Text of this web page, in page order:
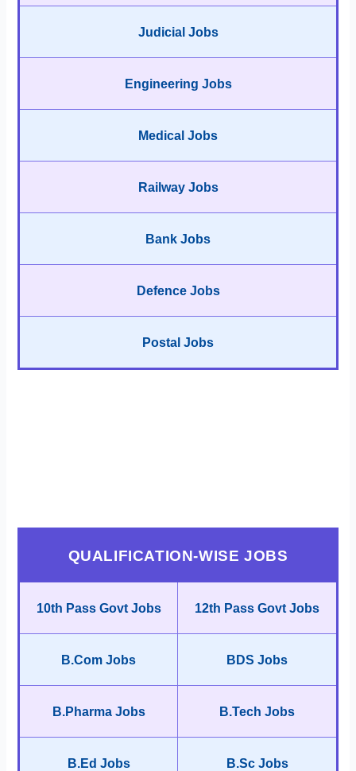
Judicial Jobs
Engineering Jobs
Medical Jobs
Railway Jobs
Bank Jobs
Defence Jobs
Postal Jobs
QUALIFICATION-WISE JOBS
10th Pass Govt Jobs 12th Pass Govt Jobs
B.Com Jobs BDS Jobs
B.Pharma Jobs B.Tech Jobs
B.Ed Jobs B.Sc Jobs